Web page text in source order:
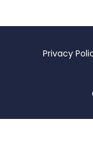
Privacy